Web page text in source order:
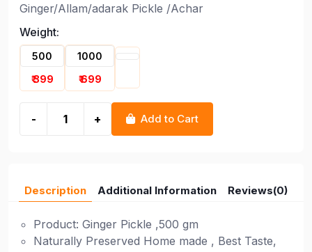
Ginger/Allam/adarak Pickle /Achar
Weight:
500
₹ 399
1000
₹ 699
- + Add to Cart
Description Additional Information Reviews(0)
Product: Ginger Pickle ,500 gm
Naturally Preserved Home made , Best Taste,